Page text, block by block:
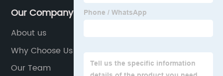
Our Company
About us
Why Choose Us
Our Team